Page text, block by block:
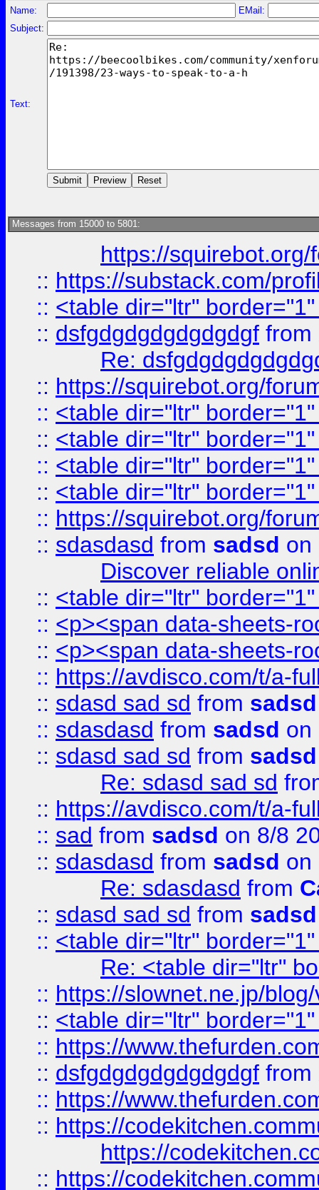
Name:
EMail:
Subject:
Text:
Messages from 15000 to 5801:
https://
:: https://substack.com/
:: <table dir="ltr"
:: dsfgdgdgdgdgdgdgf from
Re:
:: https://squirebot.org/
:: <table dir="ltr"
:: <table dir="ltr"
:: <table dir="ltr"
:: <table dir="ltr"
:: https://squirebot.org/
:: sdasdasd from sadsd on
Discover reliable
:: <table dir="ltr"
:: <p><span data-sheets-
:: <p><span data-sheets-
:: https://avdisco.com/t/a-
:: sdasd sad sd from sadsd
:: sdasdasd from sadsd on
:: sdasd sad sd from sadsd
Re: sdasd sad sd
:: https://avdisco.com/t/a-
:: sad from sadsd on 8/8
:: sdasdasd from sadsd on
Re: sdasdasd from
:: sdasd sad sd from sadsd
:: <table dir="ltr"
Re: <table dir="ltr"
:: https://slownet.ne.jp/
:: <table dir="ltr"
:: https://
:: dsfgdgdgdgdgdgdgf from
:: https://
:: https://
https://
:: https://